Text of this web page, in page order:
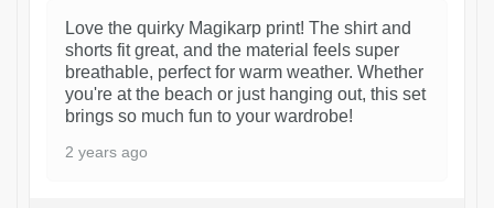
Love the quirky Magikarp print! The shirt and
shorts fit great, and the material feels super
breathable, perfect for warm weather. Whether
you're at the beach or just hanging out, this set
brings so much fun to your wardrobe!
2 years ago